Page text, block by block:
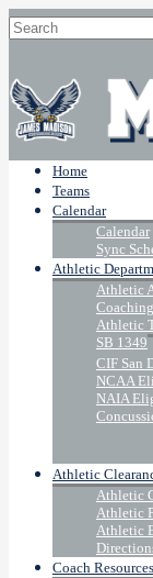
Home
Teams
Calendar
Calendar
Sync
Athletic
Athletic
Athletic
SB 1349
CIF San
NCAA
NAIA
Athletic
Athletic
Athletic
Athletic
Coach Resources